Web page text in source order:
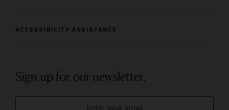
ACCESSIBILITY ASSISTANCE
Sign up for our newsletter.